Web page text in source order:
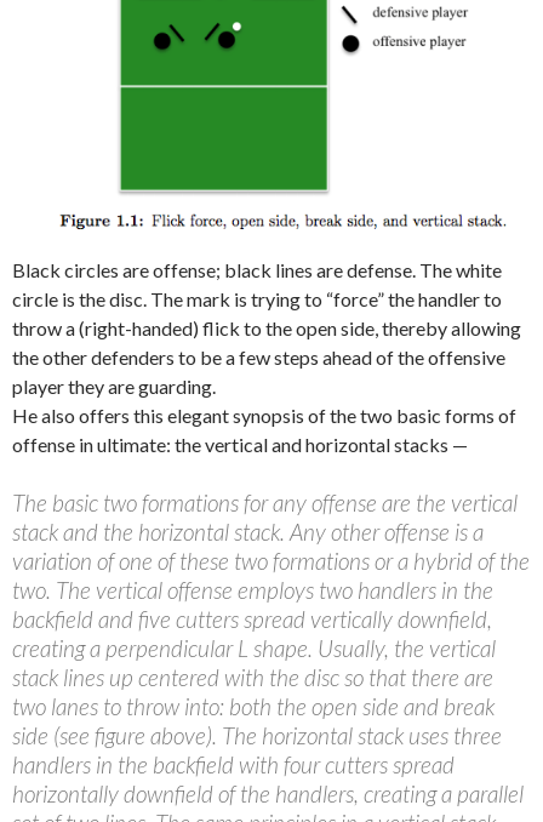
Black circles are offense; black lines are defense. The white
circle is the disc. The mark is trying to “force” the handler to
throw a (right-handed) flick to the open side, thereby allowing
the other defenders to be a few steps ahead of the offensive
player they are guarding.
He also offers this elegant synopsis of the two basic forms of
offense in ultimate: the vertical and horizontal stacks —
The basic two formations for any offense are the vertical
stack and the horizontal stack. Any other offense is a
variation of one of these two formations or a hybrid of the
two. The vertical offense employs two handlers in the
backfield and five cutters spread vertically downfield,
creating a perpendicular L shape. Usually, the vertical
stack lines up centered with the disc so that there are
two lanes to throw into: both the open side and break
side (see figure above). The horizontal stack uses three
handlers in the backfield with four cutters spread
horizontally downfield of the handlers, creating a parallel